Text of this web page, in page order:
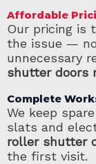
Affordable
Our pricing is
the issue —
unnecessary
shutter doors
Complete
We keep
slats and
roller shutter
the first visit.